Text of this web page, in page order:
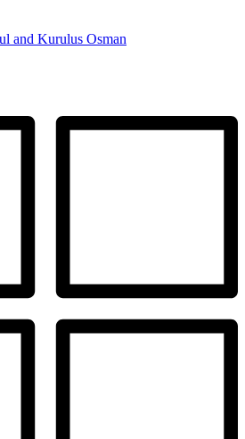
and Kurulus Osman